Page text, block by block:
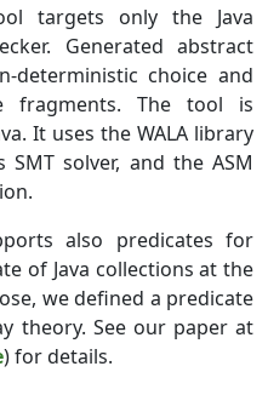
targets only the Java
Generated abstract
deterministic choice and
fragments. The tool is
It uses the WALA library
solver, and the ASM
also predicates for
of Java collections at the
we defined a predicate
theory. See our paper at
) for details.